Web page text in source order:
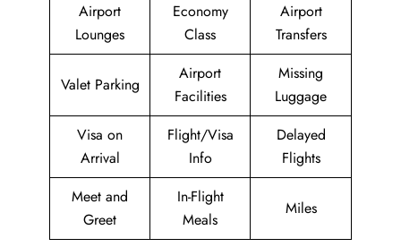
Airport
Lounges
Economy
Class
Airport
Transfers
Valet Parking
Airport
Facilities
Missing
Luggage
Visa on
Arrival
Flight/Visa
Info
Delayed
Flights
Meet and
Greet
In-Flight
Meals
Miles